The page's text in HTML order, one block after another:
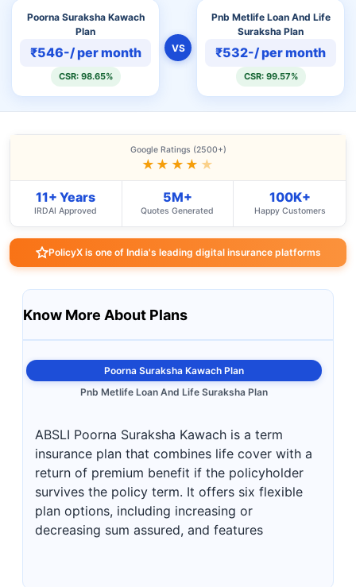
Poorna Suraksha Kawach
Plan
₹546-/ per month
CSR: 98.65%
VS
Pnb Metlife Loan And Life
Suraksha Plan
₹532-/ per month
CSR: 99.57%
Google Ratings (2500+)
★★★★ ★
11+ Years
IRDAI Approved
5M+
Quotes Generated
100K+
Happy Customers
PolicyX is one of India's leading digital insurance platforms
Know More About Plans
Poorna Suraksha Kawach Plan
Pnb Metlife Loan And Life Suraksha Plan
ABSLI Poorna Suraksha Kawach is a term
insurance plan that combines life cover with a
return of premium benefit if the policyholder
survives the policy term. It offers six flexible
plan options, including increasing or
decreasing sum assured, and features